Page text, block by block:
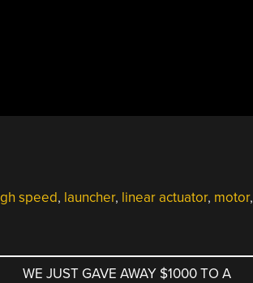
speed, launcher, linear actuator, motor,
WE JUST GAVE AWAY $1000 TO A